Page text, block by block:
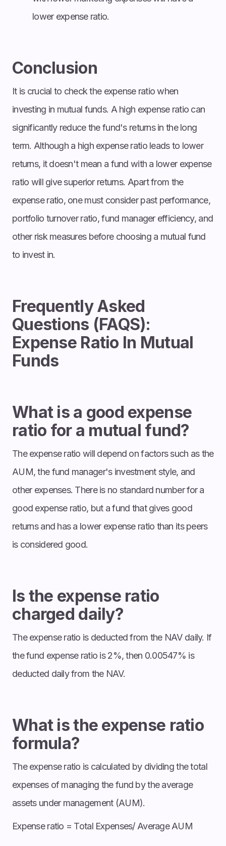
lower expense ratio.
Conclusion
It is crucial to check the expense ratio when
investing in mutual funds. A high expense ratio can
significantly reduce the fund's returns in the long
term. Although a high expense ratio leads to lower
returns, it doesn't mean a fund with a lower expense
ratio will give superior returns. Apart from the
expense ratio, one must consider past performance,
portfolio turnover ratio, fund manager efficiency, and
other risk measures before choosing a mutual fund
to invest in.
Frequently Asked
Questions (FAQS):
Expense Ratio In Mutual
Funds
What is a good expense
ratio for a mutual fund?
The expense ratio will depend on factors such as the
AUM, the fund manager's investment style, and
other expenses. There is no standard number for a
good expense ratio, but a fund that gives good
returns and has a lower expense ratio than its peers
is considered good.
Is the expense ratio
charged daily?
The expense ratio is deducted from the NAV daily. If
the fund expense ratio is 2%, then 0.00547% is
deducted daily from the NAV.
What is the expense ratio
formula?
The expense ratio is calculated by dividing the total
expenses of managing the fund by the average
assets under management (AUM).
Expense ratio = Total Expenses/ Average AUM